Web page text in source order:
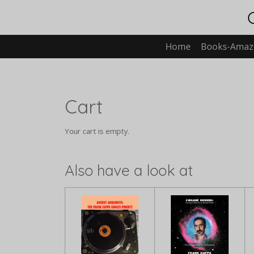
Home Books-
Cart
Your cart is empty.
Also have a look at